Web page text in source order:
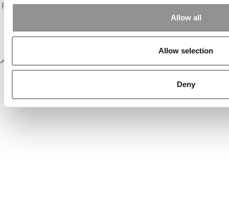
Allow all
Allow selection
Deny
Reprints|Advertising & Partnerships|Editorial|Contact Us|Sign In /
Copyright 2026 C Change Media, LLC All Rights Reserved.
Yellowfarmstudios.com